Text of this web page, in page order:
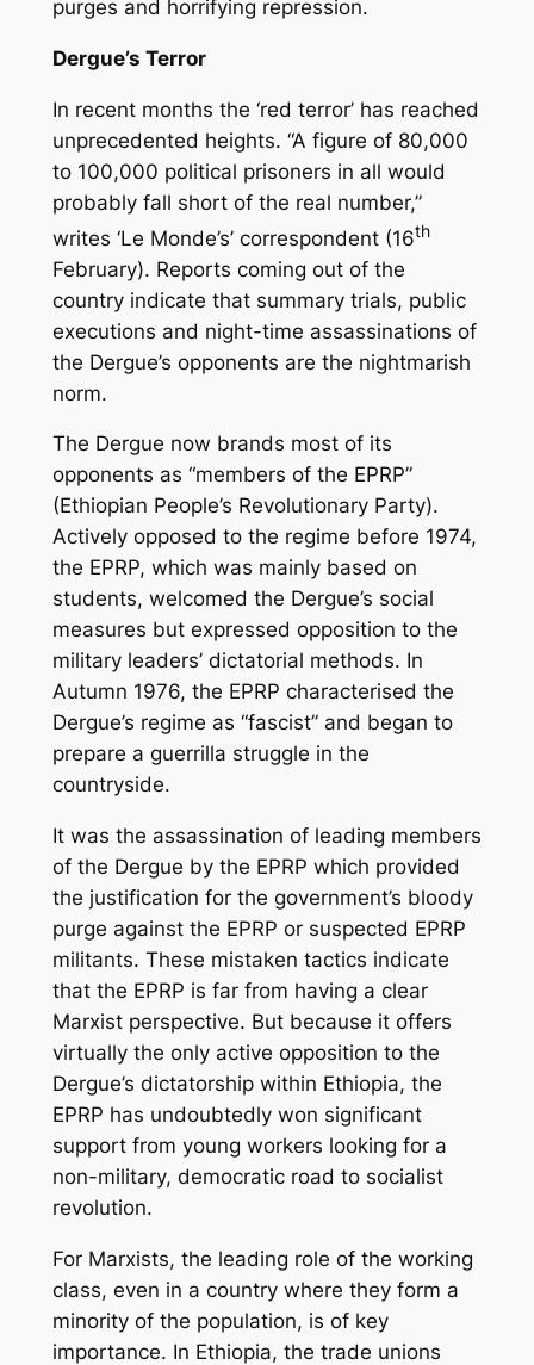
purges and horrifying repression.
Dergue’s Terror
In recent months the ‘red terror’ has reached
unprecedented heights. “A figure of 80,000
to 100,000 political prisoners in all would
probably fall short of the real number,”
writes ‘Le Monde’s’ correspondent (16th
February). Reports coming out of the
country indicate that summary trials, public
executions and night-time assassinations of
the Dergue’s opponents are the nightmarish
norm.
The Dergue now brands most of its
opponents as “members of the EPRP”
(Ethiopian People’s Revolutionary Party).
Actively opposed to the regime before 1974,
the EPRP, which was mainly based on
students, welcomed the Dergue’s social
measures but expressed opposition to the
military leaders’ dictatorial methods. In
Autumn 1976, the EPRP characterised the
Dergue’s regime as “fascist” and began to
prepare a guerrilla struggle in the
countryside.
It was the assassination of leading members
of the Dergue by the EPRP which provided
the justification for the government’s bloody
purge against the EPRP or suspected EPRP
militants. These mistaken tactics indicate
that the EPRP is far from having a clear
Marxist perspective. But because it offers
virtually the only active opposition to the
Dergue’s dictatorship within Ethiopia, the
EPRP has undoubtedly won significant
support from young workers looking for a
non-military, democratic road to socialist
revolution.
For Marxists, the leading role of the working
class, even in a country where they form a
minority of the population, is of key
importance. In Ethiopia, the trade unions